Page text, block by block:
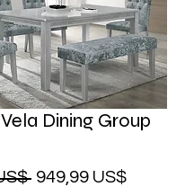
Dining Group
Precio
949,99 US$Precio